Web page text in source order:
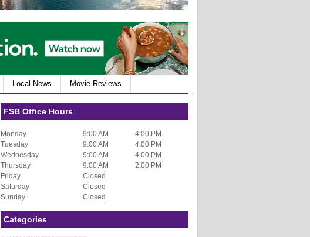
Local News Movie Reviews
FSB Office Hours
Monday 9:00 AM
4:00 PM
Tuesday
9:00 AM
4:00 PM
Wednesday
9:00 AM
4:00 PM
Thursday
9:00 AM
2:00 PM
Friday
Closed
Saturday
Closed
Sunday
Closed
Categories